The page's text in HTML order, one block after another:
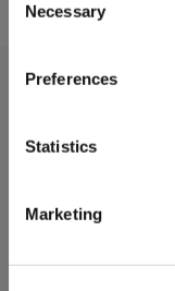
Selection
Necessary
Preferences
Statistics
Marketing